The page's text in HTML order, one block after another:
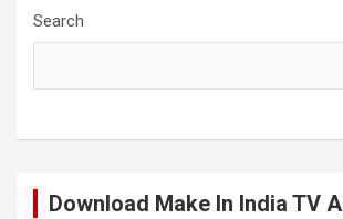
e t k
Search
Download Make In India TV